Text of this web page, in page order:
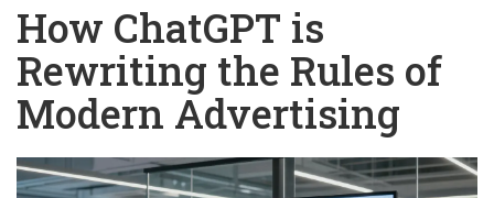
How ChatGPT is
Rewriting the Rules of
Modern Advertising